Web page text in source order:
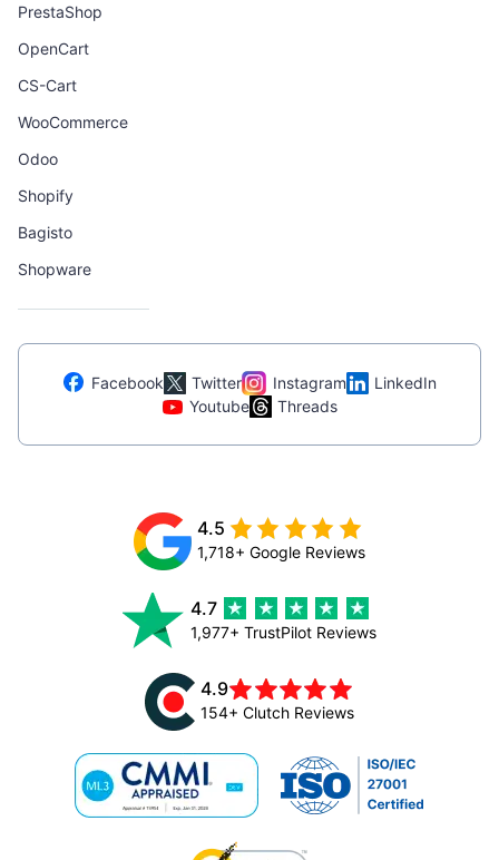
PrestaShop
OpenCart
CS-Cart
WooCommerce
Odoo
Shopify
Bagisto
Shopware
Facebook Twitter Instagram
LinkedIn
Youtube
Threads
4.5
1,718+ Google Reviews
4.7
1,977+ TrustPilot Reviews
4.9
154+ Clutch Reviews